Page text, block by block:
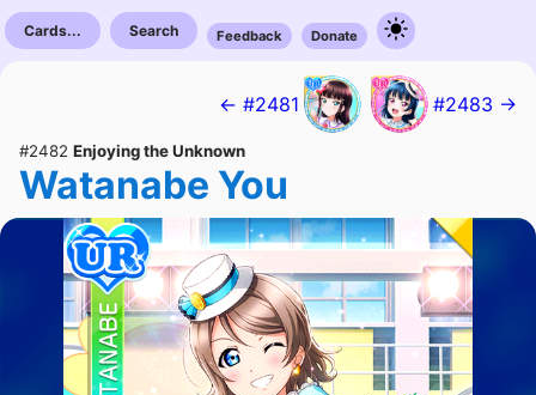
Cards... Search Feedback Donate
← #2481 #2483 →
#2482 Enjoying the Unknown
Watanabe You